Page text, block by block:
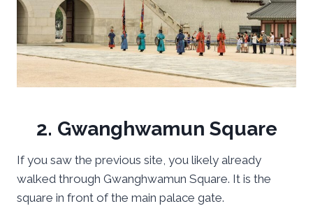
2. Gwanghwamun Square
If you saw the previous site, you likely already
walked through Gwanghwamun Square. It is the
square in front of the main palace gate.